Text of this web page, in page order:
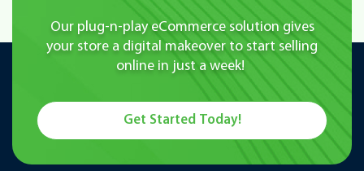
Our plug-n-play eCommerce solution gives
your store a digital makeover to start selling
online in just a week!
Get Started Today!